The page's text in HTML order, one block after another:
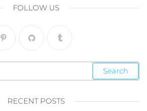
FOLLOW US
RECENT POSTS